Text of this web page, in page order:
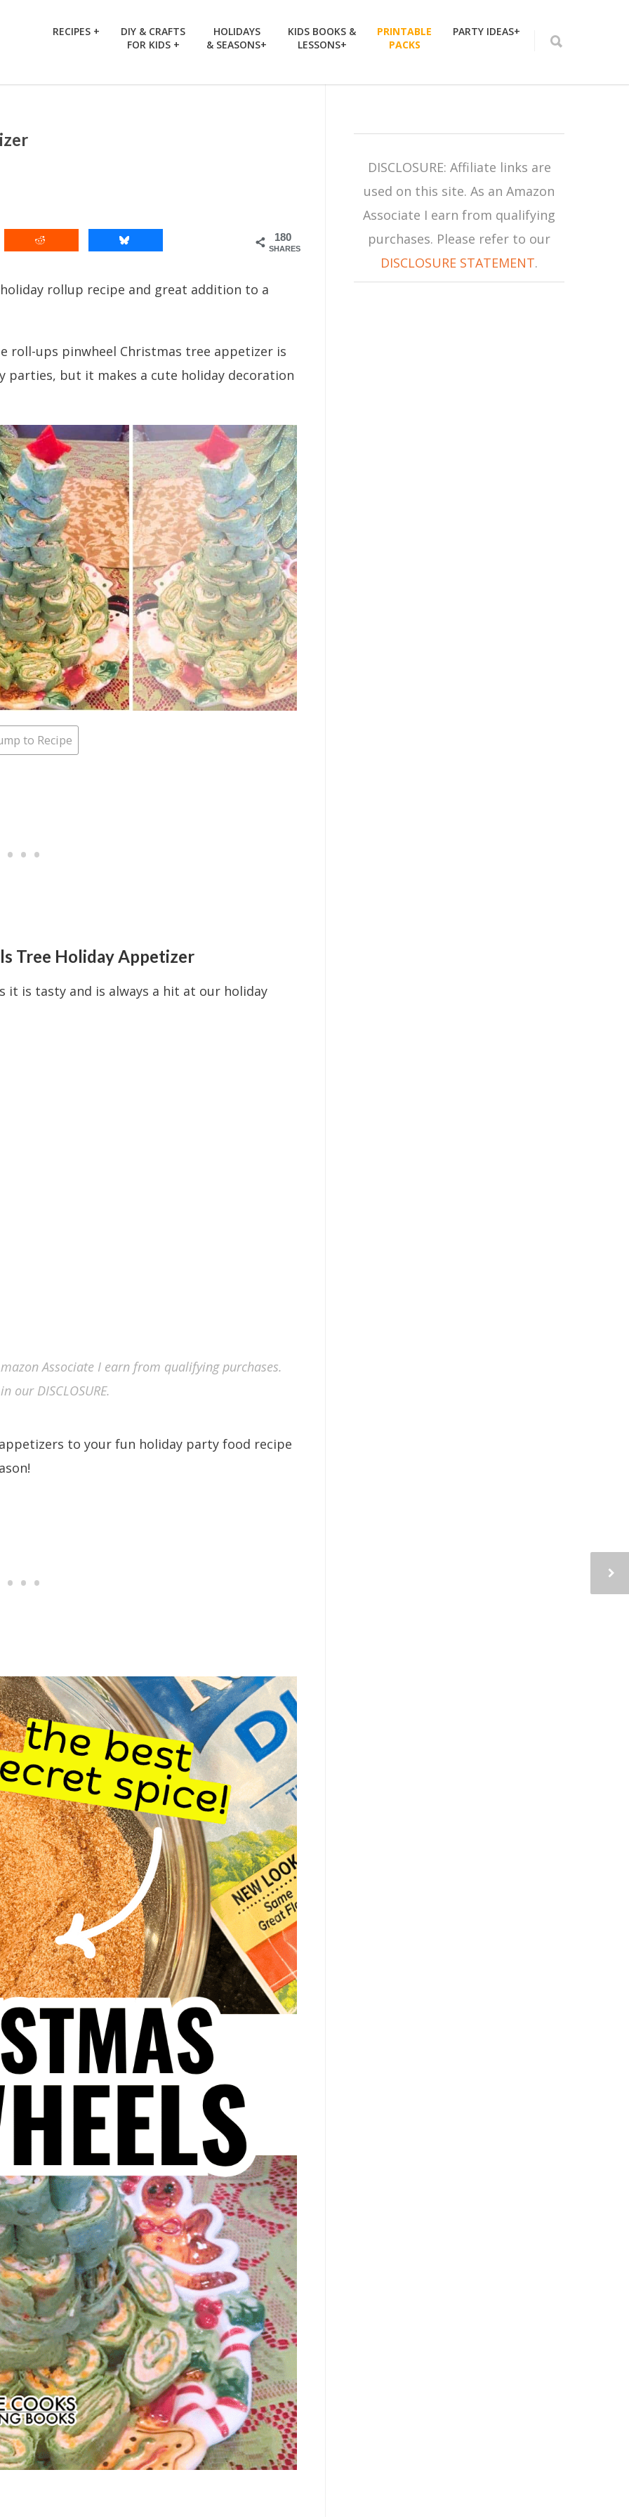
RECIPES +
DIY & CRAFTS
FOR KIDS +
HOLIDAYS
& SEASONS+
KIDS BOOKS &
LESSONS+
PRINTABLE
PACKS
PARTY IDEAS+
180
SHARES
rollup recipe and great addition to a
roll-ups pinwheel Christmas tree appetizer is
parties, but it makes a cute holiday decoration
to Recipe
Tree Holiday Appetizer
it is tasty and is always a hit at our holiday
Associate I earn from qualifying purchases.
our DISCLOSURE.
to your fun holiday party food recipe
DISCLOSURE: Affiliate links are
used on this site. As an Amazon
Associate I earn from qualifying
purchases. Please refer to our
DISCLOSURE STATEMENT.